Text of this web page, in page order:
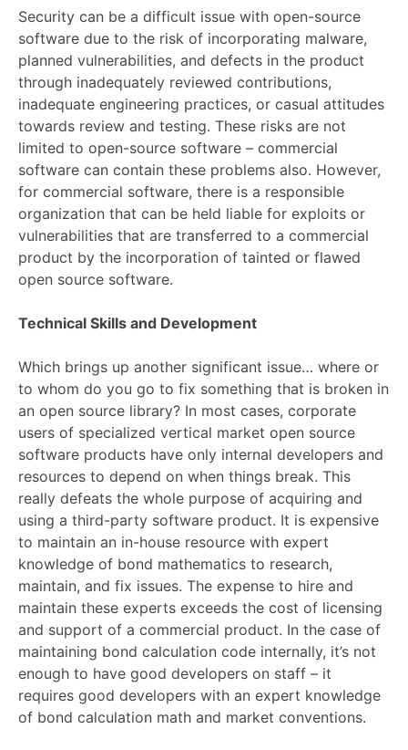
Security can be a difficult issue with open-source
software due to the risk of incorporating malware,
planned vulnerabilities, and defects in the product
through inadequately reviewed contributions,
inadequate engineering practices, or casual attitudes
towards review and testing. These risks are not
limited to open-source software – commercial
software can contain these problems also. However,
for commercial software, there is a responsible
organization that can be held liable for exploits or
vulnerabilities that are transferred to a commercial
product by the incorporation of tainted or flawed
open source software.
Technical Skills and Development
Which brings up another significant issue… where or
to whom do you go to fix something that is broken in
an open source library? In most cases, corporate
users of specialized vertical market open source
software products have only internal developers and
resources to depend on when things break. This
really defeats the whole purpose of acquiring and
using a third-party software product. It is expensive
to maintain an in-house resource with expert
knowledge of bond mathematics to research,
maintain, and fix issues. The expense to hire and
maintain these experts exceeds the cost of licensing
and support of a commercial product. In the case of
maintaining bond calculation code internally, it’s not
enough to have good developers on staff – it
requires good developers with an expert knowledge
of bond calculation math and market conventions.